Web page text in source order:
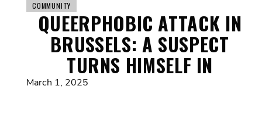
COMMUNITY
QUEERPHOBIC ATTACK IN
BRUSSELS: A SUSPECT
TURNS HIMSELF IN
March 1, 2025